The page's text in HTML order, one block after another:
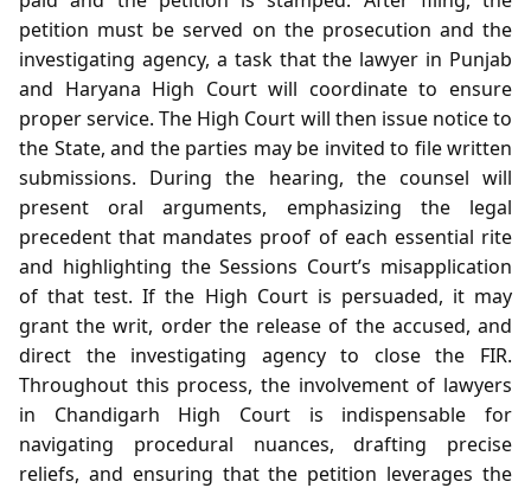
petition must be served on the prosecution and the
investigating agency, a task that the lawyer in Punjab
and Haryana High Court will coordinate to ensure
proper service. The High Court will then issue notice to
the State, and the parties may be invited to file written
submissions. During the hearing, the counsel will
present oral arguments, emphasizing the legal
precedent that mandates proof of each essential rite
and highlighting the Sessions Court’s misapplication
of that test. If the High Court is persuaded, it may
grant the writ, order the release of the accused, and
direct the investigating agency to close the FIR.
Throughout this process, the involvement of lawyers
in Chandigarh High Court is indispensable for
navigating procedural nuances, drafting precise
reliefs, and ensuring that the petition leverages the